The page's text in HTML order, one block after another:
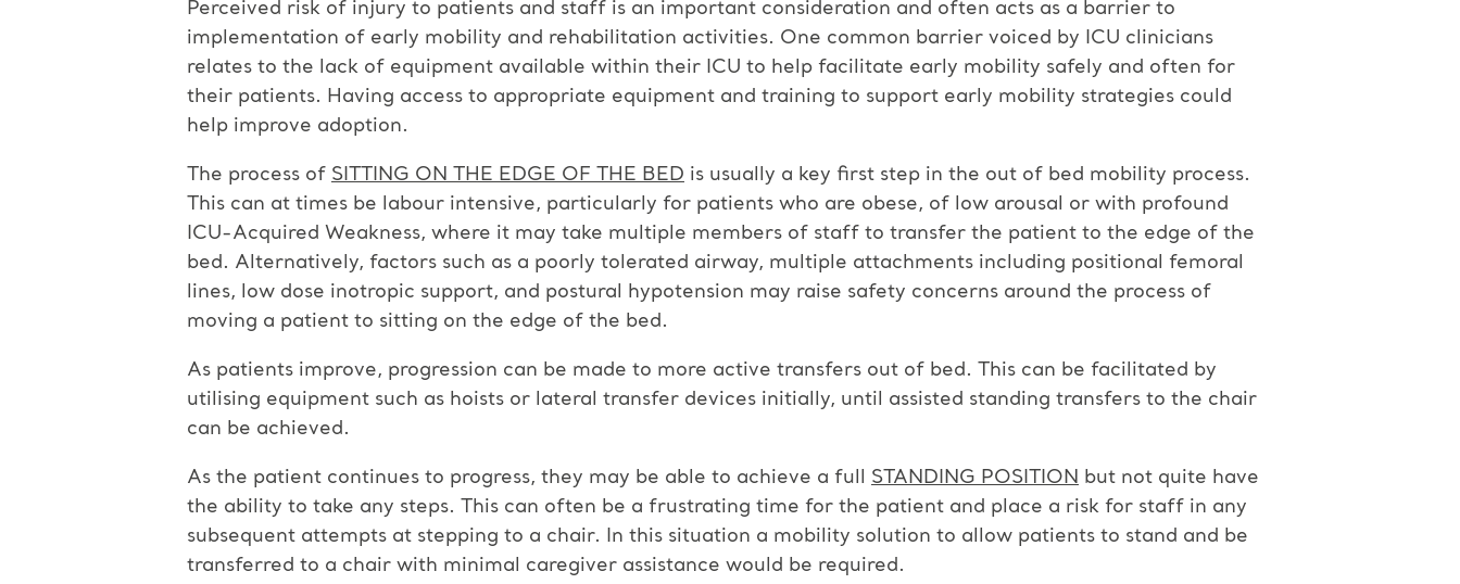
Perceived risk of injury to patients and staff is an important consideration and often acts as a barrier to
implementation of early mobility and rehabilitation activities. One common barrier voiced by ICU clinicians
relates to the lack of equipment available within their ICU to help facilitate early mobility safely and often for
their patients. Having access to appropriate equipment and training to support early mobility strategies could
help improve adoption.
The process of SITTING ON THE EDGE OF THE BED is usually a key first step in the out of bed mobility process.
This can at times be labour intensive, particularly for patients who are obese, of low arousal or with profound
ICU-Acquired Weakness, where it may take multiple members of staff to transfer the patient to the edge of the
bed. Alternatively, factors such as a poorly tolerated airway, multiple attachments including positional femoral
lines, low dose inotropic support, and postural hypotension may raise safety concerns around the process of
moving a patient to sitting on the edge of the bed.
As patients improve, progression can be made to more active transfers out of bed. This can be facilitated by
utilising equipment such as hoists or lateral transfer devices initially, until assisted standing transfers to the chair
can be achieved.
As the patient continues to progress, they may be able to achieve a full STANDING POSITION
but not quite have
the ability to take any steps. This can often be a frustrating time for the patient and place a risk for staff in any
subsequent attempts at stepping to a chair. In this situation a mobility solution to allow patients to stand and be
transferred to a chair with minimal caregiver assistance would be required.